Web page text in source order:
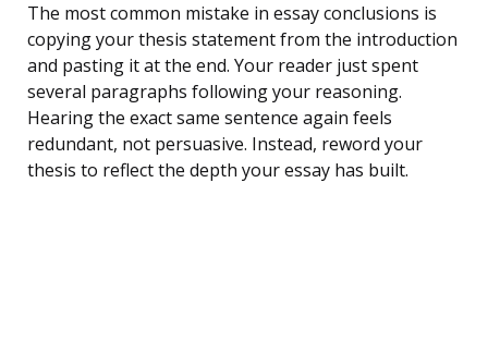
The most common mistake in essay conclusions is
copying your thesis statement from the introduction
and pasting it at the end. Your reader just spent
several paragraphs following your reasoning.
Hearing the exact same sentence again feels
redundant, not persuasive. Instead, reword your
thesis to reflect the depth your essay has built.